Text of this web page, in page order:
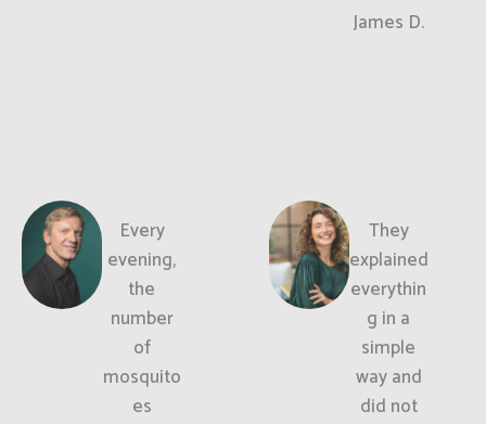
James D.
Every
evening,
the
number
of
mosquito
es
They
explained
everythin
g in a
simple
way and
did not